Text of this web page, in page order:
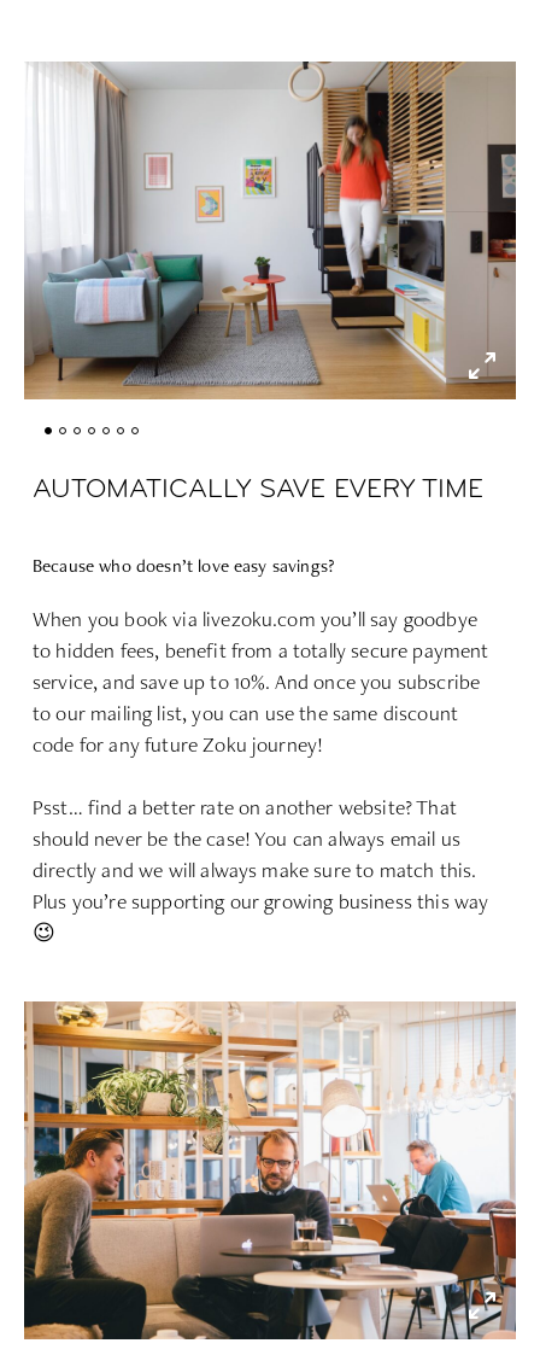
AUTOMATICALLY SAVE EVERY TIME
Because who doesn’t love easy savings?
When you book via livezoku.com you’ll say goodbye
to hidden fees, benefit from a totally secure payment
service, and save up to 10%. And once you subscribe
to our mailing list, you can use the same discount
code for any future Zoku journey!
Psst… find a better rate on another website? That
should never be the case! You can always email us
directly and we will always make sure to match this.
Plus you’re supporting our growing business this way
😉